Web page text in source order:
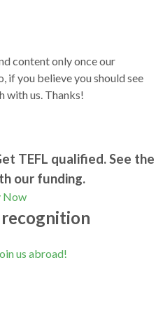
content only once our
if you believe you should see
with us. Thanks!
TEFL qualified. See the
our funding.
Now
us abroad!